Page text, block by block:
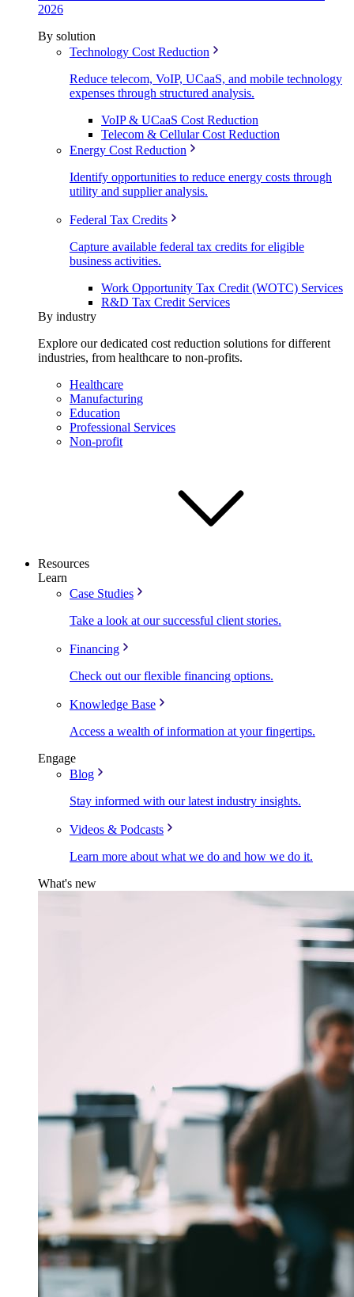
2026
By solution
Technology Cost Reduction
Reduce telecom, VoIP, UCaaS, and mobile technology
expenses through structured analysis.
VoIP & UCaaS Cost Reduction
Telecom & Cellular Cost Reduction
Energy Cost Reduction
Identify opportunities to reduce energy costs through
utility and supplier analysis.
Federal Tax Credits
Capture available federal tax credits for eligible
business activities.
Work Opportunity Tax Credit (WOTC) Services
R&D Tax Credit Services
By industry
Explore our dedicated cost reduction solutions for different
industries, from healthcare to non-profits.
Healthcare
Manufacturing
Education
Professional Services
Non-profit
Resources
Learn
Case Studies
Take a look at our successful client stories.
Financing
Check out our flexible financing options.
Knowledge Base
Access a wealth of information at your fingertips.
Engage
Blog
Stay informed with our latest industry insights.
Videos & Podcasts
Learn more about what we do and how we do it.
What's new